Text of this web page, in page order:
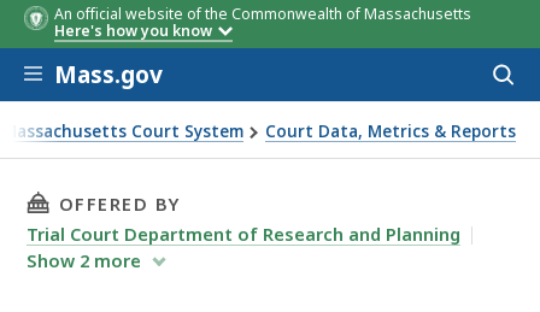
An official website of the Commonwealth of Massachusetts
Here's how you know
Skip to main content
Mass.gov
Court System Court Data, Metrics & Reports
THIS PAGE, PROBATION COURT REPORTS
OFFERED BY
Trial Court Department of Research and Planning
Show 2 more